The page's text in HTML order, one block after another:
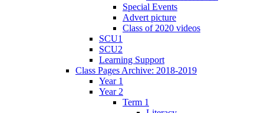
Special Events
Advert picture
Class of 2020 videos
SCU1
SCU2
Learning Support
Class Pages Archive: 2018-2019
Year 1
Year 2
Term 1